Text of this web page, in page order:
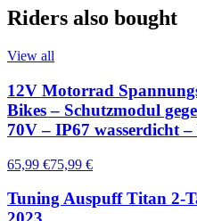
Riders also bought
View all
12V Motorrad
Bikes – Schutzmodul
70V – IP67 wasserdicht
65,99 €75,99 €
Tuning Auspuff Titan 2-